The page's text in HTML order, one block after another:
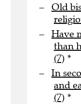
Old
Have
than
(7) *
In
and
(7) *